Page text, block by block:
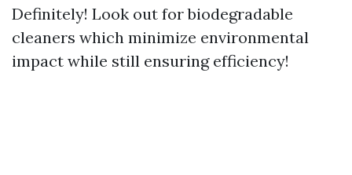
Definitely! Look out for biodegradable
cleaners which minimize environmental
impact while still ensuring efficiency!